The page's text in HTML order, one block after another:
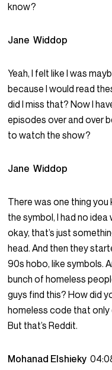
know?
Jane Widdop
Yeah, I felt like I was
because I would read
did I miss that? Now I
episodes over and over
to watch the show?
Jane Widdop
There was one thing you
the symbol, I had no
okay, that’s just
head. And then they
90s hobo, like symbols.
bunch of homeless
guys find this? How did
homeless code that
But that’s Reddit.
Mohanad Elshieky